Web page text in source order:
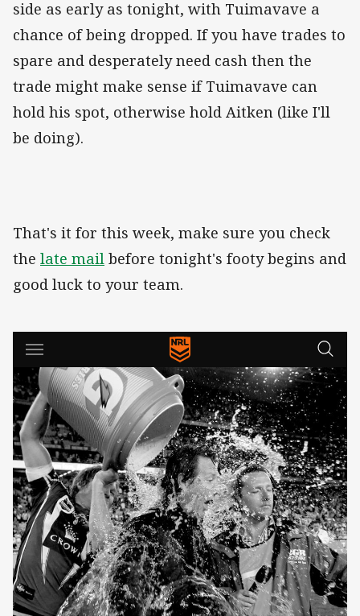
side as early as tonight, with Tuimavave a
chance of being dropped. If you have trades to
spare and desperately need cash then the
trade might make sense if Tuimavave can
hold his spot, otherwise hold Aitken (like I'll
be doing).
That's it for this week, make sure you check
the late mail before tonight's footy begins and
good luck to your team.